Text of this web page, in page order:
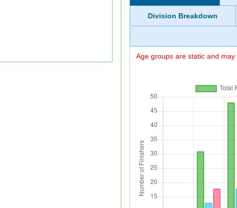
Division Breakdown
Age groups are static and